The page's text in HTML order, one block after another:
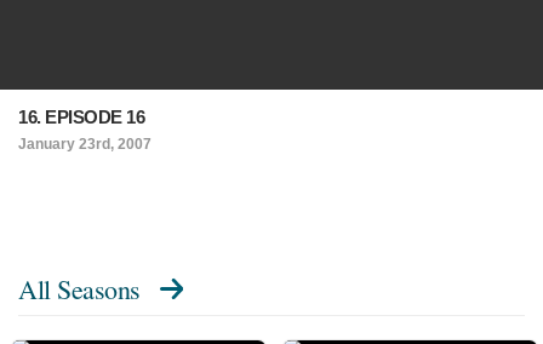
16. EPISODE 16
January 23rd, 2007
All Seasons